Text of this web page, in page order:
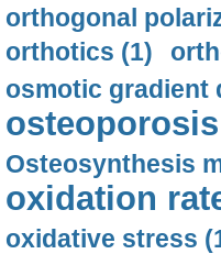
orthogonal
orthotics (1)
osmotic gradient
Osteosynthesis
oxidation
oxidative stress